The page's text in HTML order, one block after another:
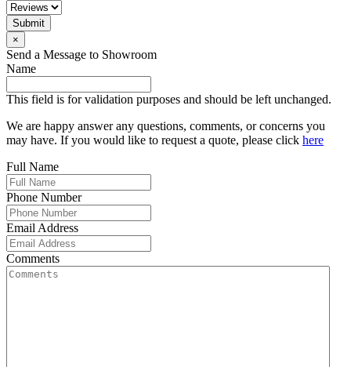
Submit
×
Send a Message to Showroom
Name
This field is for validation purposes and should be left unchanged.
We are happy answer any questions, comments, or concerns you
may have. If you would like to request a quote, please click here
Full Name
Phone Number
Email Address
Comments